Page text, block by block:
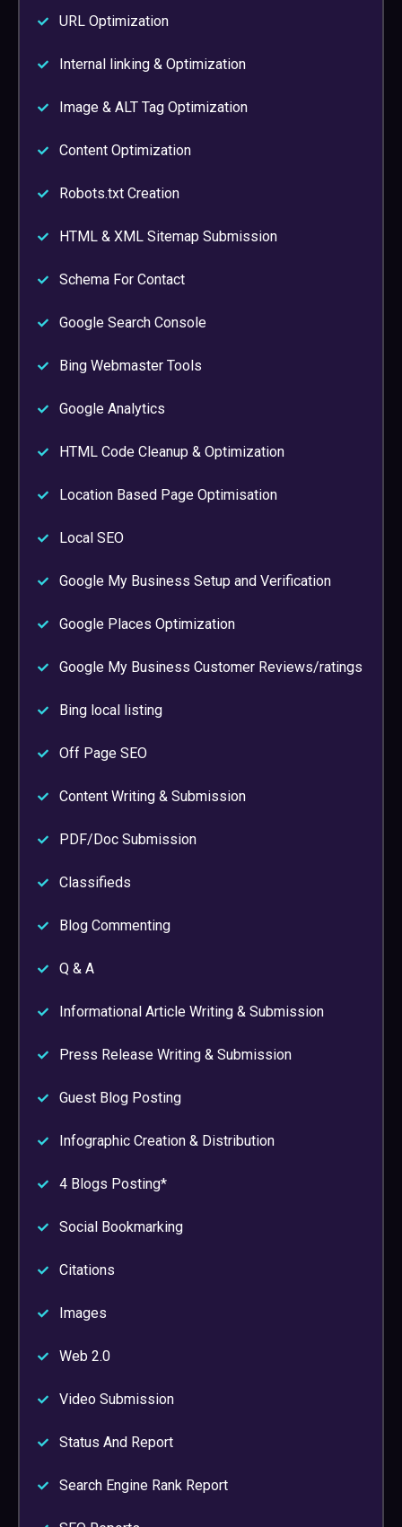
URL Optimization
Internal linking & Optimization
Image & ALT Tag Optimization
Content Optimization
Robots.txt Creation
HTML & XML Sitemap Submission
Schema For Contact
Google Search Console
Bing Webmaster Tools
Google Analytics
HTML Code Cleanup & Optimization
Location Based Page Optimisation
Local SEO
Google My Business Setup and Verification
Google Places Optimization
Google My Business Customer Reviews/ratings
Bing local listing
Off Page SEO
Content Writing & Submission
PDF/Doc Submission
Classifieds
Blog Commenting
Q & A
Informational Article Writing & Submission
Press Release Writing & Submission
Guest Blog Posting
Infographic Creation & Distribution
4 Blogs Posting*
Social Bookmarking
Citations
Images
Web 2.0
Video Submission
Status And Report
Search Engine Rank Report